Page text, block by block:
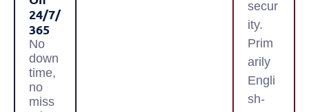
24/7/
365
No
down
time,
no
miss
secur
ity.
Prim
arily
Engli
sh-